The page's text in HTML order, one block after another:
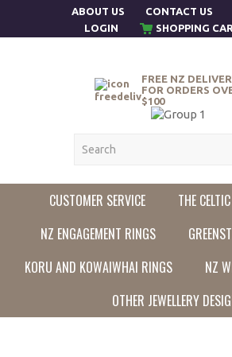
ABOUT US CONTACT US
LOGIN
SHOPPING
FREE NZ
FOR ORDERS
$100
CUSTOMER SERVICE THE
NZ ENGAGEMENT RINGS
KORU AND KOWAIWHAI RINGS
NZ
OTHER JEWELLERY